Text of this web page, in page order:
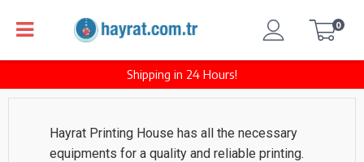
Shipping in 24 Hours!
0
Hayrat Printing House has all the necessary
equipments for a quality and reliable printing.